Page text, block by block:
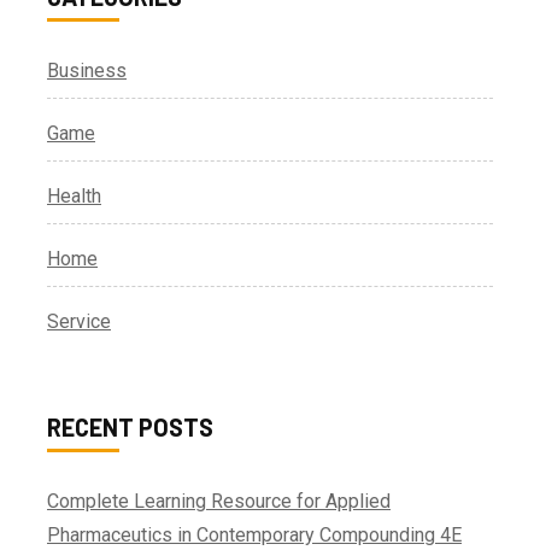
Business
Game
Health
Home
Service
RECENT POSTS
Complete Learning Resource for Applied
Pharmaceutics in Contemporary Compounding 4E